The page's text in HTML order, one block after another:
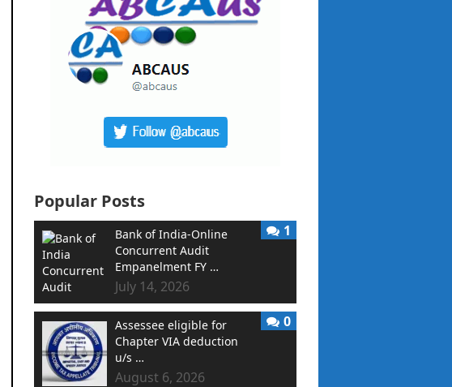
Popular Posts
Bank of India-Online
Concurrent Audit
Empanelment FY …
July 14, 2026
1
Assessee eligible for
Chapter VIA deduction
u/s …
August 6, 2026
0